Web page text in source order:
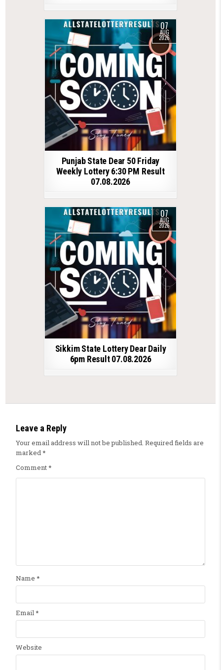
07
AUG
2026
Punjab State Dear 50 Friday
Weekly Lottery 6:30 PM Result
07.08.2026
07
AUG
2026
Sikkim State Lottery Dear Daily
6pm Result 07.08.2026
Leave a Reply
Your email address will not be published. Required fields are
marked*
Comment*
Name *
Email*
Website